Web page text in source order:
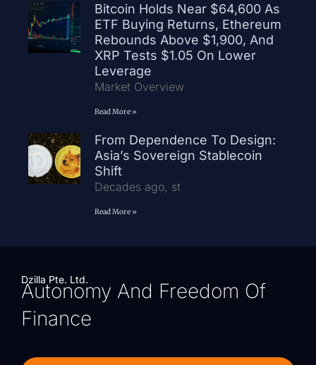
Bitcoin Holds Near $64,600 As
ETF Buying Returns, Ethereum
Rebounds Above $1,900, And
XRP Tests $1.05 On Lower
Leverage
Market Overview
Read More »
From Dependence To Design:
Asia’s Sovereign Stablecoin
Shift
Decades ago, st
Read More »
Dzilla Pte. Ltd.
Autonomy And Freedom Of
Finance